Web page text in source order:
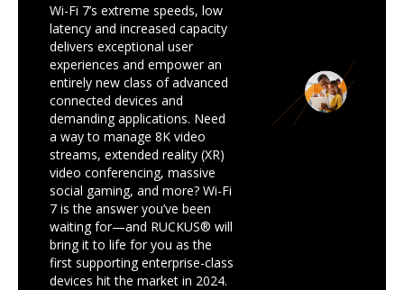
Wi-Fi 7’s extreme speeds, low
latency and increased capacity
delivers exceptional user
experiences and empower an
entirely new class of advanced
connected devices and
demanding applications. Need
a way to manage 8K video
streams, extended reality (XR)
video conferencing, massive
social gaming, and more? Wi-Fi
7 is the answer you’ve been
waiting for—and RUCKUS® will
bring it to life for you as the
first supporting enterprise-class
devices hit the market in 2024.